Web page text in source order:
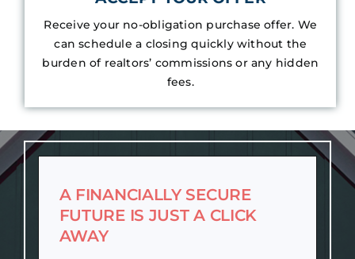
Receive your no-obligation purchase offer. We
can schedule a closing quickly without the
burden of realtors’ commissions or any hidden
fees.
A FINANCIALLY SECURE
FUTURE IS JUST A CLICK
AWAY